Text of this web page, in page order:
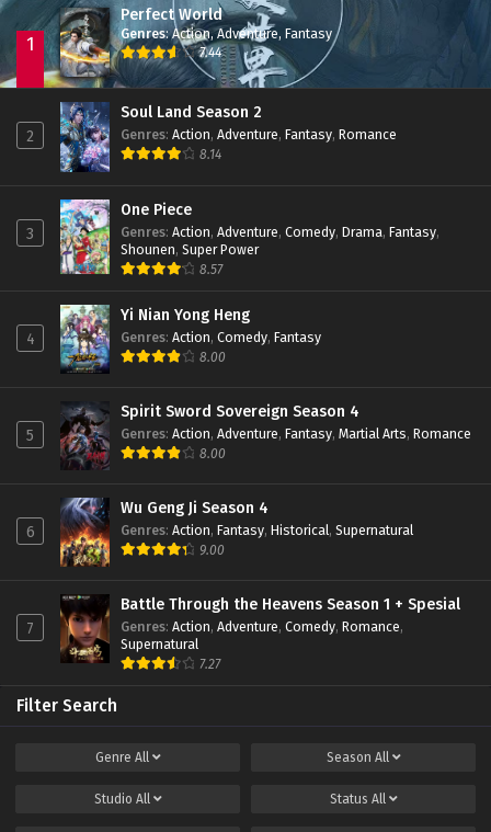
1
Perfect World
Genres:Action,Adventure, Fantasy
7.44
2
Soul Land Season 2
Genres: Action, Adventure, Fantasy, Romance
8.14
3
One Piece
Genres: Action, Adventure, Comedy, Drama, Fantasy,
Shounen, Super Power
8.57
4
Yi Nian Yong Heng
Genres: Action, Comedy, Fantasy
8.00
5
Spirit Sword Sovereign Season 4
Genres: Action, Adventure, Fantasy, Martial Arts, Romance
8.00
6
Wu Geng Ji Season 4
Genres: Action, Fantasy, Historical, Supernatural
9.00
7
Battle Through the Heavens Season 1 + Spesial
Genres: Action, Adventure, Comedy, Romance,
Supernatural
7.27
Filter Search
Genre All Season All
Studio All Status All